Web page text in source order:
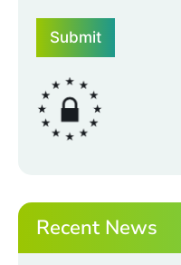
b
x
s
*
Submit
Recent News